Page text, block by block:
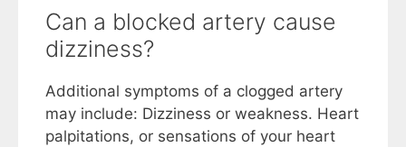
Can a blocked artery cause
dizziness?
Additional symptoms of a clogged artery
may include: Dizziness or weakness. Heart
palpitations, or sensations of your heart